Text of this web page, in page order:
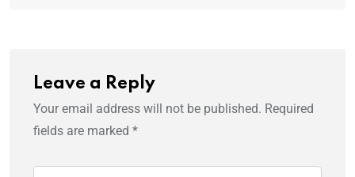
Leave a Reply
Your email address will not be published. Required
fields are marked *